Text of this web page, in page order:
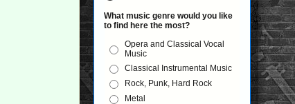
What music genre would you like
to find here the most?
Opera and Classical Vocal
Music
Classical Instrumental Music
Rock, Punk, Hard Rock
Metal